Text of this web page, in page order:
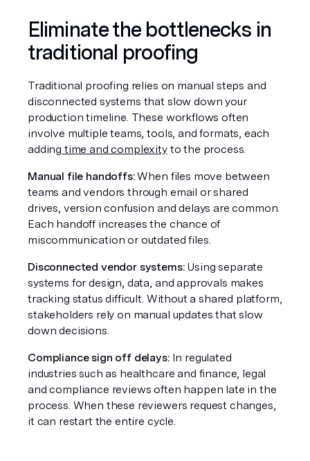
Eliminate the bottlenecks in
traditional proofing
Traditional proofing relies on manual steps and
disconnected systems that slow down your
production timeline. These workflows often
involve multiple teams, tools, and formats, each
adding time and complexity to the process.
Manual file handoffs: When files move between
teams and vendors through email or shared
drives, version confusion and delays are common.
Each handoff increases the chance of
miscommunication or outdated files.
Disconnected vendor systems: Using separate
systems for design, data, and approvals makes
tracking status difficult. Without a shared platform,
stakeholders rely on manual updates that slow
down decisions.
Compliance sign off delays: In regulated
industries such as healthcare and finance, legal
and compliance reviews often happen late in the
process. When these reviewers request changes,
it can restart the entire cycle.